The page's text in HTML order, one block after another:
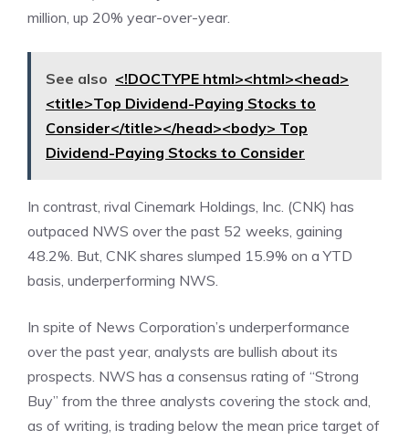
million, up 20% year-over-year.
See also <!DOCTYPE html><html><head>
<title>Top Dividend-Paying Stocks to
Consider</title></head><body> Top
Dividend-Paying Stocks to Consider
In contrast, rival Cinemark Holdings, Inc. (CNK) has
outpaced NWS over the past 52 weeks, gaining
48.2%. But, CNK shares slumped 15.9% on a YTD
basis, underperforming NWS.
In spite of News Corporation’s underperformance
over the past year, analysts are bullish about its
prospects. NWS has a consensus rating of “Strong
Buy” from the three analysts covering the stock and,
as of writing, is trading below the mean price target of